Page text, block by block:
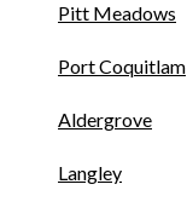
Pitt Meadows
Port Coquitlam
Aldergrove
Langley